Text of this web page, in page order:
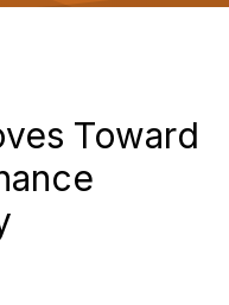
a
Toward